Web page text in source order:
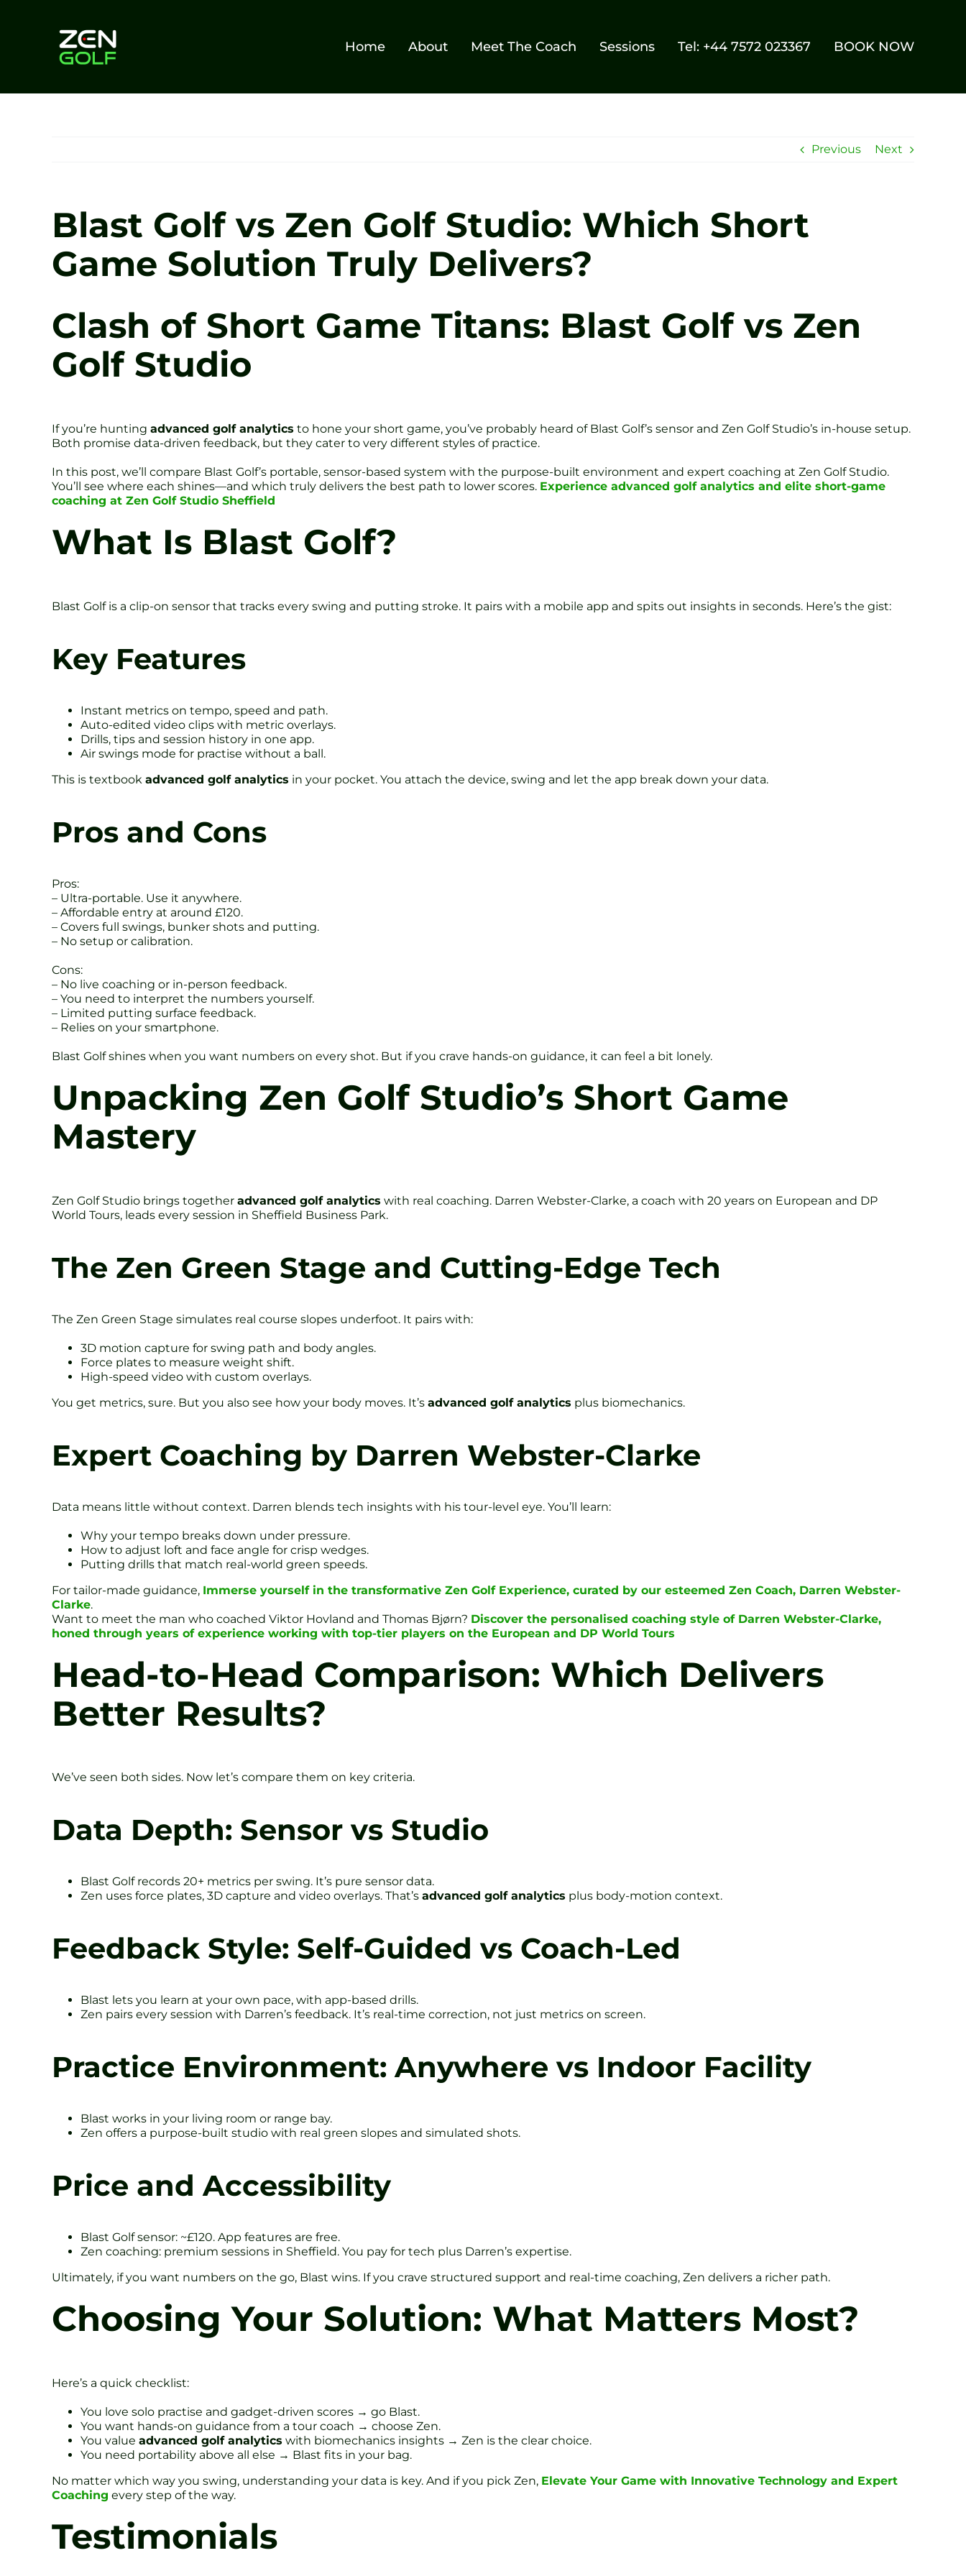
Home About Meet The Coach Sessions Tel: +44 7572 023367 BOOK NOW
Previous Next
Blast Golf vs Zen Golf Studio: Which Short
Game Solution Truly Delivers?
Clash of Short Game Titans: Blast Golf vs Zen
Golf Studio
If you’re hunting advanced golf analytics to hone your short game, you’ve probably heard of Blast Golf’s sensor and Zen Golf Studio’s in-house setup.
Both promise data-driven feedback, but they cater to very different styles of practice.
In this post, we’ll compare Blast Golf’s portable, sensor-based system with the purpose-built environment and expert coaching at Zen Golf Studio.
You’ll see where each shines—and which truly delivers the best path to lower scores. Experience advanced golf analytics and elite short-game
coaching at Zen Golf Studio Sheffield
What Is Blast Golf?
Blast Golf is a clip-on sensor that tracks every swing and putting stroke. It pairs with a mobile app and spits out insights in seconds. Here’s the gist:
Key Features
Instant metrics on tempo, speed and path.
Auto-edited video clips with metric overlays.
Drills, tips and session history in one app.
Air swings mode for practise without a ball.
This is textbook advanced golf analytics in your pocket. You attach the device, swing and let the app break down your data.
Pros and Cons
Pros:
– Ultra-portable. Use it anywhere.
– Affordable entry at around £120.
– Covers full swings, bunker shots and putting.
– No setup or calibration.
Cons:
– No live coaching or in-person feedback.
– You need to interpret the numbers yourself.
– Limited putting surface feedback.
– Relies on your smartphone.
Blast Golf shines when you want numbers on every shot. But if you crave hands-on guidance, it can feel a bit lonely.
Unpacking Zen Golf Studio’s Short Game
Mastery
Zen Golf Studio brings together advanced golf analytics with real coaching. Darren Webster-Clarke, a coach with 20 years on European and DP
World Tours, leads every session in Sheffield Business Park.
The Zen Green Stage and Cutting-Edge Tech
The Zen Green Stage simulates real course slopes underfoot. It pairs with:
3D motion capture for swing path and body angles.
Force plates to measure weight shift.
High-speed video with custom overlays.
You get metrics, sure. But you also see how your body moves. It’s advanced golf analytics plus biomechanics.
Expert Coaching by Darren Webster-Clarke
Data means little without context. Darren blends tech insights with his tour-level eye. You’ll learn:
Why your tempo breaks down under pressure.
How to adjust loft and face angle for crisp wedges.
Putting drills that match real-world green speeds.
For tailor-made guidance, Immerse yourself in the transformative Zen Golf Experience, curated by our esteemed Zen Coach, Darren Webster-
Clarke.
Want to meet the man who coached Viktor Hovland and Thomas Bjørn? Discover the personalised coaching style of Darren Webster-Clarke,
honed through years of experience working with top-tier players on the European and DP World Tours
Head-to-Head Comparison: Which Delivers
Better Results?
We’ve seen both sides. Now let’s compare them on key criteria.
Data Depth: Sensor vs Studio
Blast Golf records 20+ metrics per swing. It’s pure sensor data.
Zen uses force plates, 3D capture and video overlays. That’s advanced golf analytics plus body-motion context.
Feedback Style: Self-Guided vs Coach-Led
Blast lets you learn at your own pace, with app-based drills.
Zen pairs every session with Darren’s feedback. It’s real-time correction, not just metrics on screen.
Practice Environment: Anywhere vs Indoor Facility
Blast works in your living room or range bay.
Zen offers a purpose-built studio with real green slopes and simulated shots.
Price and Accessibility
Blast Golf sensor: ~£120. App features are free.
Zen coaching: premium sessions in Sheffield. You pay for tech plus Darren’s expertise.
Ultimately, if you want numbers on the go, Blast wins. If you crave structured support and real-time coaching, Zen delivers a richer path.
Choosing Your Solution: What Matters Most?
Here’s a quick checklist:
You love solo practise and gadget-driven scores → go Blast.
You want hands-on guidance from a tour coach → choose Zen.
You value advanced golf analytics with biomechanics insights → Zen is the clear choice.
You need portability above all else → Blast fits in your bag.
No matter which way you swing, understanding your data is key. And if you pick Zen, Elevate Your Game with Innovative Technology and Expert
Coaching every step of the way.
Testimonials